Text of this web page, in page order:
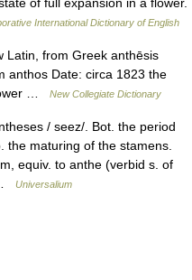
International Dictionary of English
from Greek anthēsis
anthos Date: circa 1823 the
…
New Collegiate Dictionary
/ seez/. Bot. the period
the maturing of the stamens.
equiv. to anthe (verbid s. of
Universalium